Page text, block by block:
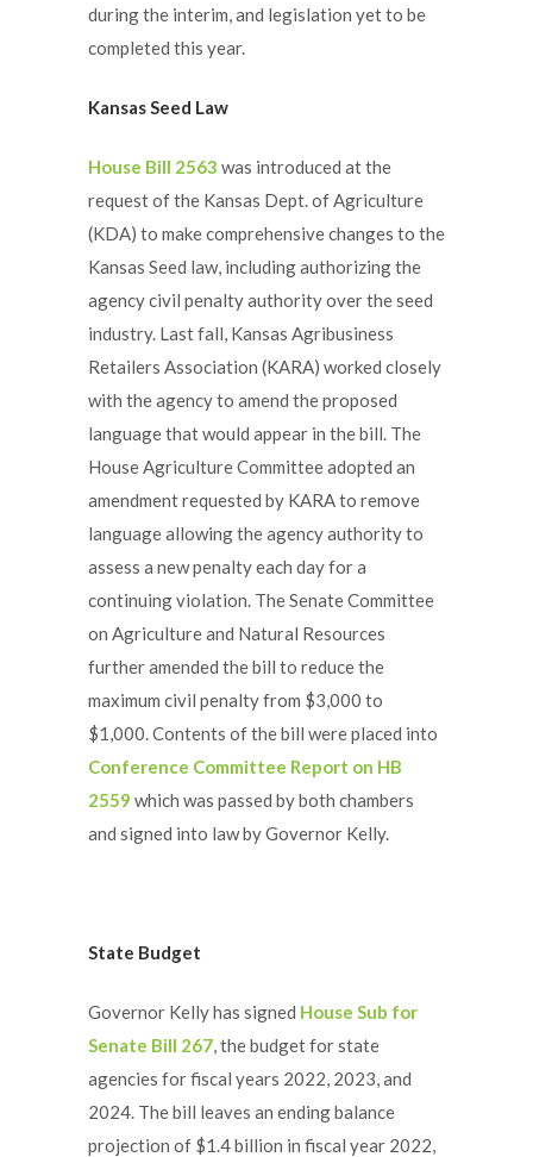
during the interim, and legislation yet to be
completed this year.
Kansas Seed Law
House Bill 2563 was introduced at the
request of the Kansas Dept. of Agriculture
(KDA) to make comprehensive changes to the
Kansas Seed law, including authorizing the
agency civil penalty authority over the seed
industry. Last fall, Kansas Agribusiness
Retailers Association (KARA) worked closely
with the agency to amend the proposed
language that would appear in the bill. The
House Agriculture Committee adopted an
amendment requested by KARA to remove
language allowing the agency authority to
assess a new penalty each day for a
continuing violation. The Senate Committee
on Agriculture and Natural Resources
further amended the bill to reduce the
maximum civil penalty from $3,000 to
$1,000. Contents of the bill were placed into
Conference Committee Report on HB
2559 which was passed by both chambers
and signed into law by Governor Kelly.
State Budget
Governor Kelly has signed House Sub for
Senate Bill 267, the budget for state
agencies for fiscal years 2022, 2023, and
2024. The bill leaves an ending balance
projection of $1.4 billion in fiscal year 2022,